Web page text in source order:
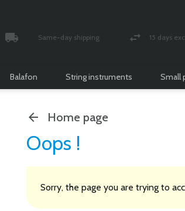
Same-day shipping 15 days
Balafon String instruments Small
Home page
Oops !
Sorry, the page you are trying to